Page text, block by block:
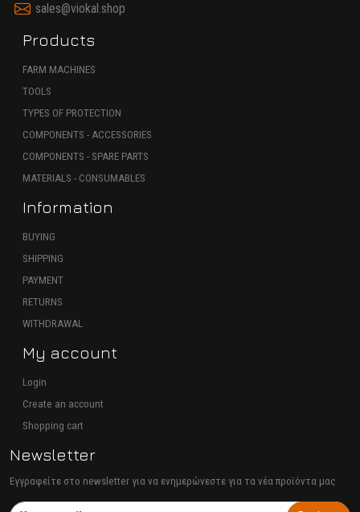
sales@viokal.shop
Products
FARM MACHINES
TOOLS
TYPES OF PROTECTION
COMPONENTS - ACCESSORIES
COMPONENTS - SPARE PARTS
MATERIALS - CONSUMABLES
Information
BUYING
SHIPPING
PAYMENT
RETURNS
WITHDRAWAL
My account
Login
Create an account
Shopping cart
Newsletter
Εγγραφείτε στο newsletter για να ενημερώνεστε για τα νέα προϊόντα μας